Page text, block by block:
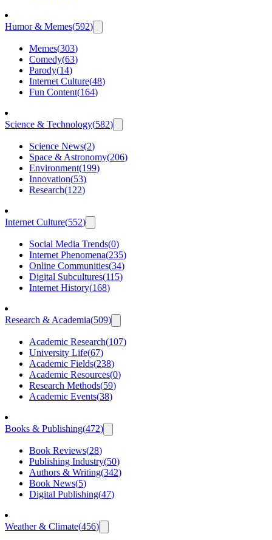
Humor & Memes(592)
Memes(303)
Comedy(63)
Parody(14)
Internet Culture(48)
Fun Content(164)
Science & Technology(582)
Science News(2)
Space & Astronomy(206)
Environment(199)
Innovation(53)
Research(122)
Internet Culture(552)
Social Media Trends(0)
Internet Phenomena(235)
Online Communities(34)
Digital Subcultures(115)
Internet History(168)
Research & Academia(509)
Academic Research(107)
University Life(67)
Academic Fields(238)
Academic Resources(0)
Research Methods(59)
Academic Events(38)
Books & Publishing(472)
Book Reviews(28)
Publishing Industry(50)
Authors & Writing(342)
Book News(5)
Digital Publishing(47)
Weather & Climate(456)